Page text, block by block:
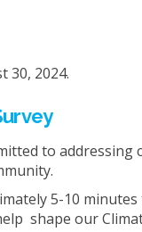
30, 2024.
to addressing
5-10
shape our